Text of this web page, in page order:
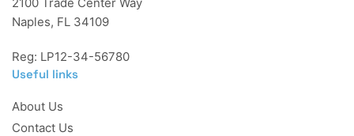
Naples, FL 34109
Reg: LP12-34-56780
Useful links
About Us
Contact Us